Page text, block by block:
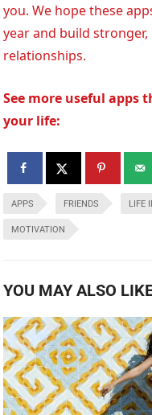
you. We hope these
year and build
relationships.
See more useful apps
your life:
APPS FRIENDS LIFE
MOTIVATION
YOU MAY ALSO